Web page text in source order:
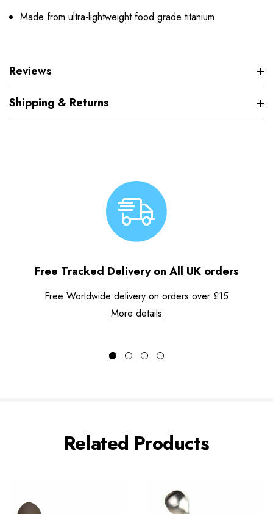
Made from ultra-lightweight food grade titanium
Reviews
Shipping & Returns
Free Tracked Delivery on All UK orders
Free Worldwide delivery on orders over £15
More details
Related Products